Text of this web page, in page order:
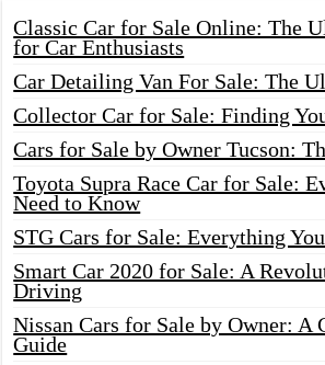
Classic Car for Sale Online: The
for Car Enthusiasts
Car Detailing Van For Sale: The
Collector Car for Sale: Finding
Cars for Sale by Owner Tucson:
Toyota Supra Race Car for Sale:
Need to Know
STG Cars for Sale: Everything
Smart Car 2020 for Sale: A
Driving
Nissan Cars for Sale by Owner: A
Guide